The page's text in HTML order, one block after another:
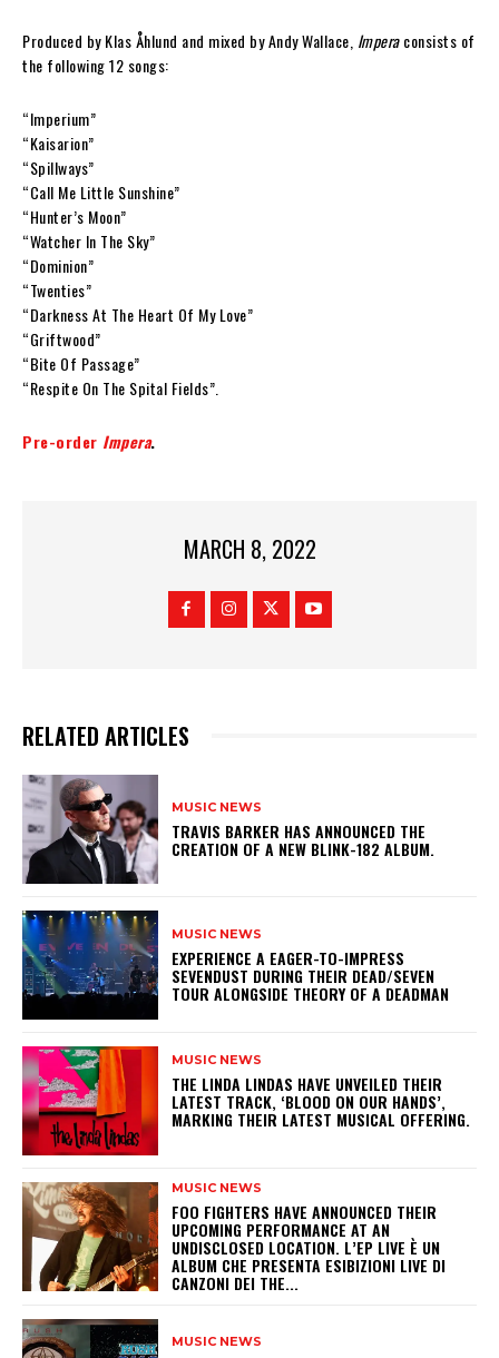
Produced by Klas Åhlund and mixed by Andy Wallace, Imperaconsists of
the following 12 songs:
“Imperium”
“Kaisarion”
“Spillways”
“Call Me Little Sunshine”
“Hunter’s Moon”
“Watcher In The Sky”
“Dominion”
“Twenties”
“Darkness At The Heart Of My Love”
“Griftwood”
“Bite Of Passage”
“Respite On The Spital Fields”.
Pre-order Impera.
MARCH 8, 2022
RELATED ARTICLES
MUSIC NEWS
​TRAVIS BARKER HAS ANNOUNCED THE
CREATION OF A NEW BLINK-182 ALBUM.
MUSIC NEWS
​EXPERIENCE A EAGER-TO-IMPRESS
SEVENDUST DURING THEIR DEAD/SEVEN
TOUR ALONGSIDE THEORY OF A DEADMAN
MUSIC NEWS
​THE LINDA LINDAS HAVE UNVEILED THEIR
LATEST TRACK, ‘BLOOD ON OUR HANDS’,
MARKING THEIR LATEST MUSICAL OFFERING.
MUSIC NEWS
​FOO FIGHTERS HAVE ANNOUNCED THEIR
UPCOMING PERFORMANCE AT AN
UNDISCLOSED LOCATION. L’EP LIVE È UN
ALBUM CHE PRESENTA ESIBIZIONI LIVE DI
CANZONI DEI THE...
MUSIC NEWS